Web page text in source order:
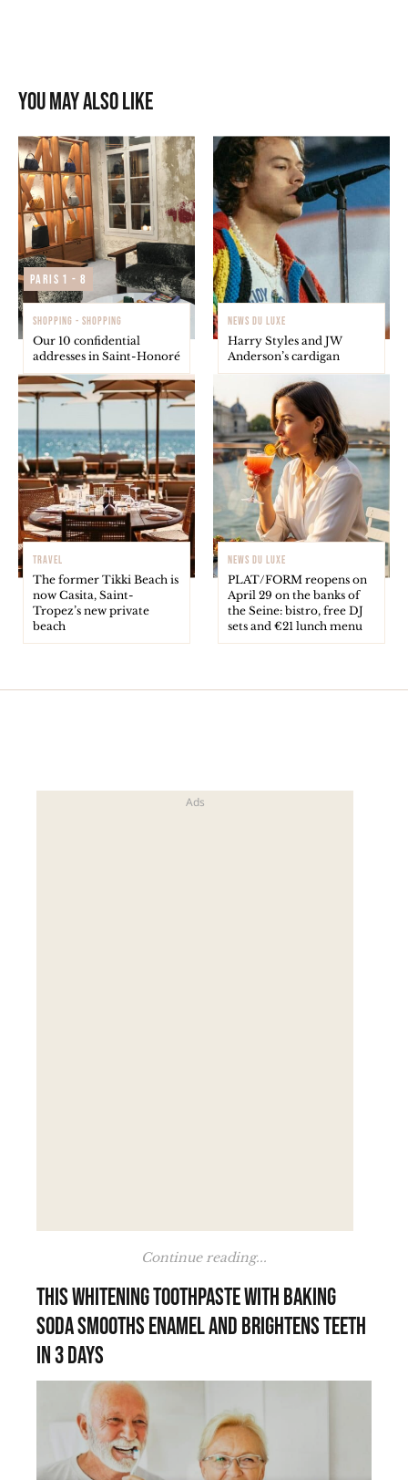
You may also like
Paris 1 - 8
SHOPPING - SHOPPING
Our 10 confidential
addresses in Saint-Honoré
NEWS DU LUXE
Harry Styles and JW
Anderson’s cardigan
TRAVEL
The former Tikki Beach is
now Casita, Saint-
Tropez’s new private
beach
NEWS DU LUXE
PLAT/FORM reopens on
April 29 on the banks of
the Seine: bistro, free DJ
sets and €21 lunch menu
Continue reading...
This whitening toothpaste with baking
soda smooths enamel and brightens teeth
in 3 days